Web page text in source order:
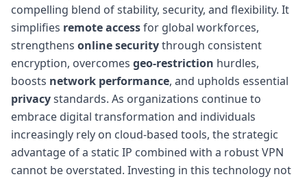
compelling blend of stability, security, and flexibility. It
simplifies remote accessfor global workforces,
strengthens online securitythrough consistent
encryption, overcomes geo-restriction hurdles,
boosts network performance, and upholds essential
privacystandards. As organizations continue to
embrace digital transformation and individuals
increasingly rely on cloud-based tools, the strategic
advantage of a static IP combined with a robust VPN
cannot be overstated. Investing in this technology not